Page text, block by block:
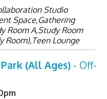
Studio
Space,Gathering
Room A,Study Room
Room),Teen Lounge
(All Ages) - Off-